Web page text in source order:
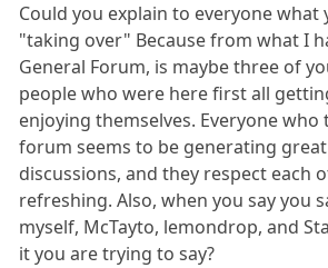
Could you explain to everyone what
"taking over" Because from what I
General Forum, is maybe three of
people who were here first all
enjoying themselves. Everyone
forum seems to be generating
discussions, and they respect each
refreshing. Also, when you say you
myself, McTayto, lemondrop, and
it you are trying to say?